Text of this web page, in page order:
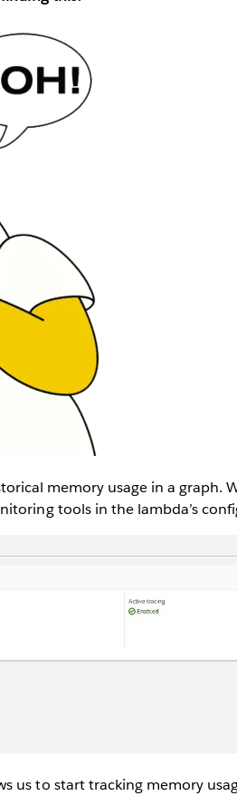
memory usage in a graph.
tools in the lambda’s
us to start tracking memory